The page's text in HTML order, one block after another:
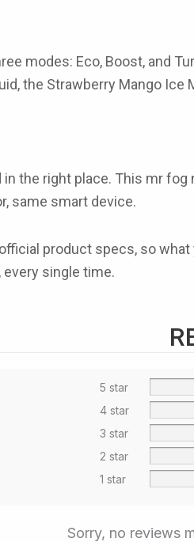
modes: Eco, Boost, and
the Strawberry Mango
the right place. This mr
same smart device.
product specs, so
single time.
5 star
4 star
3 star
2 star
1 star
Sorry, no reviews